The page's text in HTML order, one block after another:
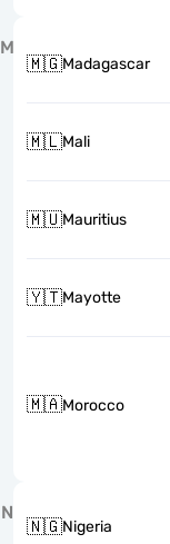
M
🇲🇬Madagascar
🇲🇱Mali
🇲🇺Mauritius
🇾🇹Mayotte
🇲🇦Morocco
N
🇳🇬Nigeria